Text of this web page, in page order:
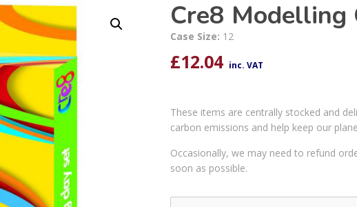
Cre8 Modelling
Case Size: 12
£12.04 inc. VAT
These items are centrally stocked and
carbon emissions and help keep our
Occasionally, we may need to refund
soon as possible.